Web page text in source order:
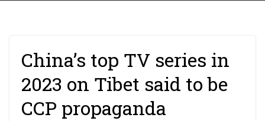
China’s top TV series in
2023 on Tibet said to be
CCP propaganda